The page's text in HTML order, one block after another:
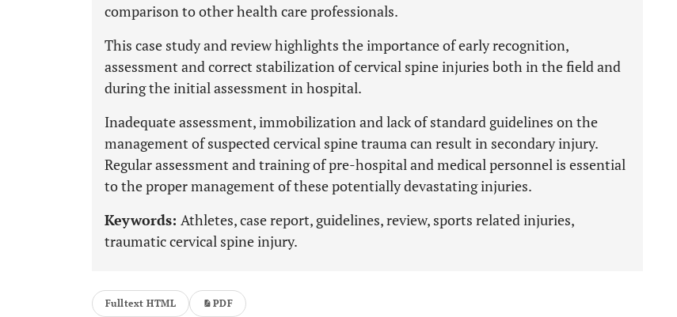
comparison to other health care professionals.
This case study and review highlights the importance of early recognition,
assessment and correct stabilization of cervical spine injuries both in the field and
during the initial assessment in hospital.
Inadequate assessment, immobilization and lack of standard guidelines on the
management of suspected cervical spine trauma can result in secondary injury.
Regular assessment and training of pre-hospital and medical personnel is essential
to the proper management of these potentially devastating injuries.
Keywords: Athletes, case report, guidelines, review, sports related injuries,
traumatic cervical spine injury.
Fulltext HTML PDF